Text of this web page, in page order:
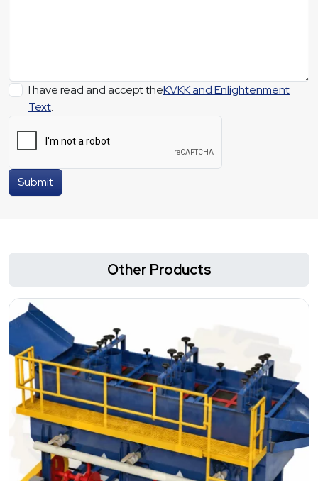
I have read and accept theKVKK and Enlightenment
Text.
Submit
Other Products